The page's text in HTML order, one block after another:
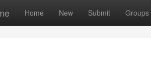
Home New Submit Groups